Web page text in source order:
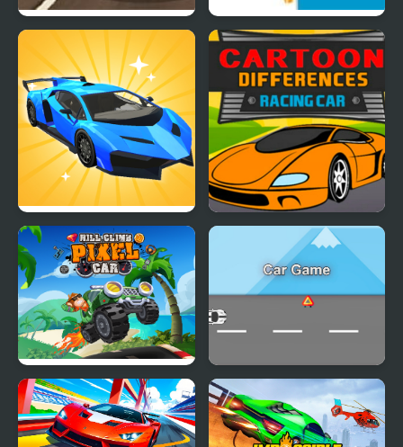
Super Car Road Trip Rocket Car
Car Makeup
Cartoon Racing Car
Differences
Hill Climb Pixel Car Car Game